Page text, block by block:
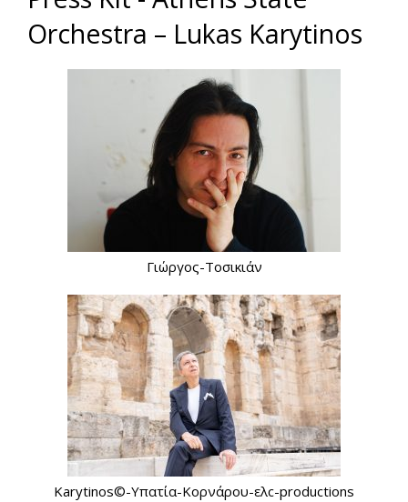
Orchestra – Lukas Karytinos
Γιώργος-Τοσικιάν
Karytinos©-Υπατία-Κορνάρου-ελc-productions